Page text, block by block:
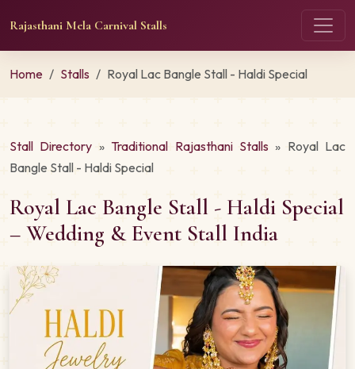
Rajasthani Mela Carnival Stalls
Home Stalls Royal Lac Bangle Stall - Haldi Special
Stall Directory » Traditional Rajasthani Stalls » Royal Lac
Bangle Stall - Haldi Special
Royal Lac Bangle Stall - Haldi Special
– Wedding & Event Stall India